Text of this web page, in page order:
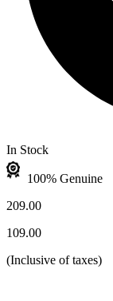
In Stock
100% Genuine
209.00
109.00
(Inclusive of taxes)